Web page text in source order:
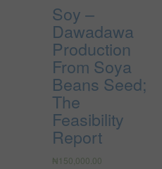
Soy –
Dawadawa
Production
From Soya
Beans Seed;
The
Feasibility
Report
₦ 150,000.00